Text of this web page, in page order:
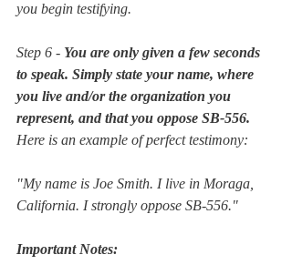
you begin testifying.
Step 6 - You are only given a few seconds
to speak. Simply state your name, where
you live and/or the organization you
represent, and tha­t you oppose SB-556.
Here is an example of perfect testimony:
"My name is Joe Smith. I live in Moraga,
California. I strongly oppose SB-556."
Important Notes: